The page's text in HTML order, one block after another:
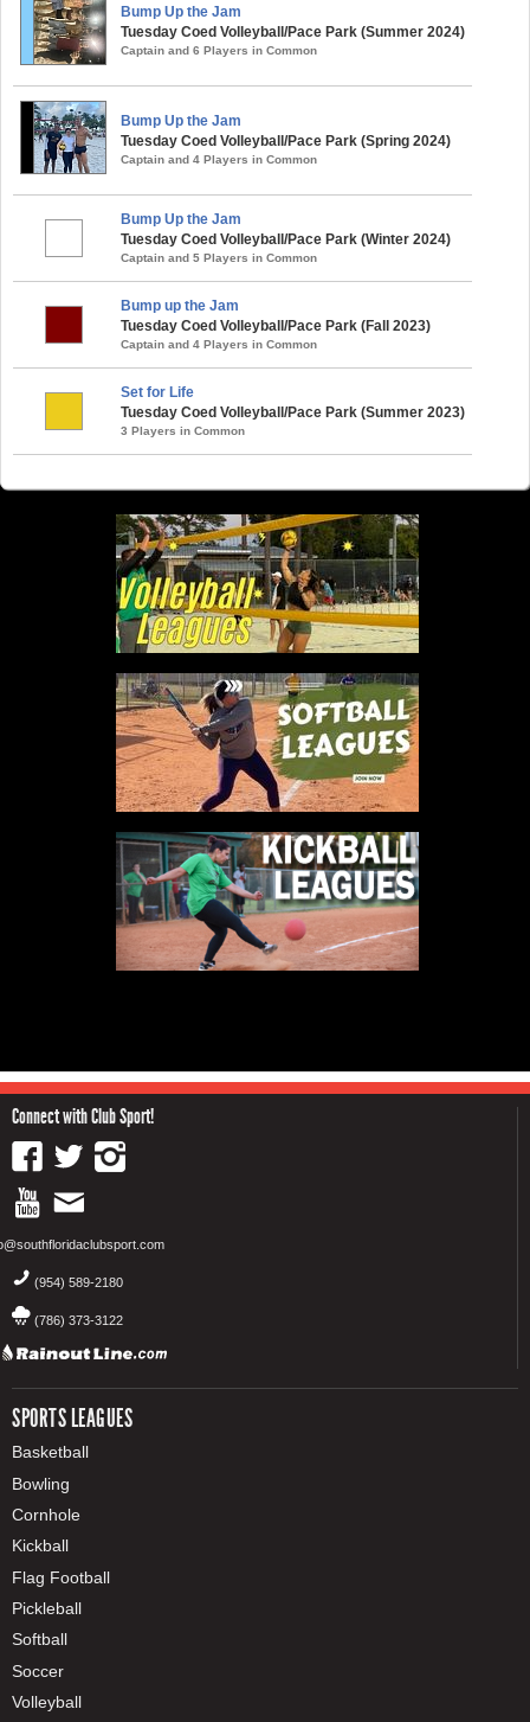
Bump Up the Jam
Tuesday Coed Volleyball/Pace Park (Summer 2024)
Captain and 6 Players in Common
Bump Up the Jam
Tuesday Coed Volleyball/Pace Park (Spring 2024)
Captain and 4 Players in Common
Bump Up the Jam
Tuesday Coed Volleyball/Pace Park (Winter 2024)
Captain and 5 Players in Common
Bump up the Jam
Tuesday Coed Volleyball/Pace Park (Fall 2023)
Captain and 4 Players in Common
Set for Life
Tuesday Coed Volleyball/Pace Park (Summer 2023)
3 Players in Common
Connect with Club Sport!
(954) 589-2180
(786) 373-3122
SPORTS LEAGUES
Basketball
Bowling
Cornhole
Kickball
Flag Football
Pickleball
Softball
Soccer
Volleyball